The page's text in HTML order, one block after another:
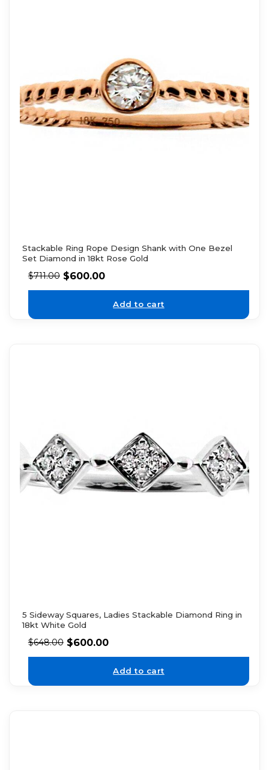
Stackable Ring Rope Design Shank with One Bezel
Set Diamond in 18kt Rose Gold
$711.00 $600.00
Add to cart
5 Sideway Squares, Ladies Stackable Diamond Ring in
18kt White Gold
$648.00 $600.00
Add to cart